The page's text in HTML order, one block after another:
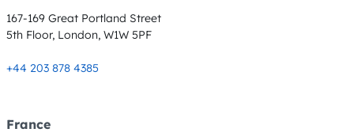
167-169 Great Portland Street
5th Floor, London, W1W 5PF
+44 203 878 4385
France